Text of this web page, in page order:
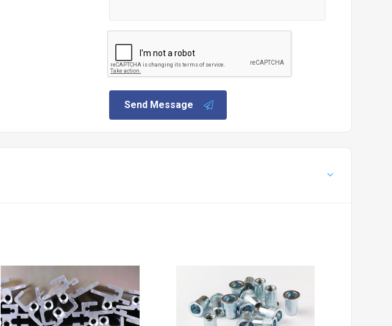
Send Message